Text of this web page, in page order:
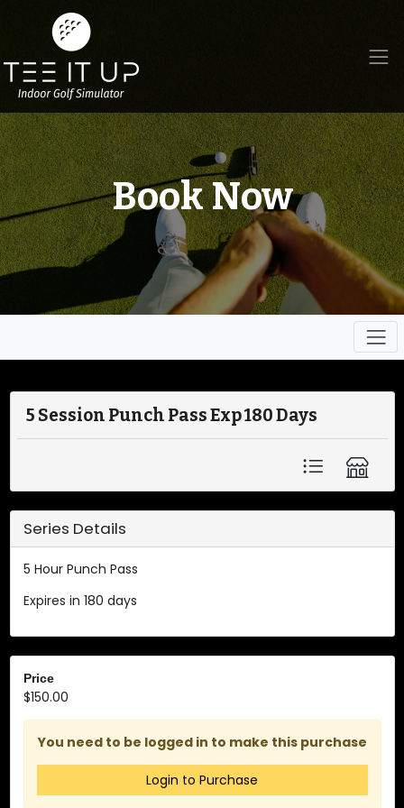
Book Now
5 Session Punch Pass Exp 180 Days
Series Details
5 Hour Punch Pass
Expires in 180 days
Price
$150.00
You need to be logged in to make this purchase
Login to Purchase